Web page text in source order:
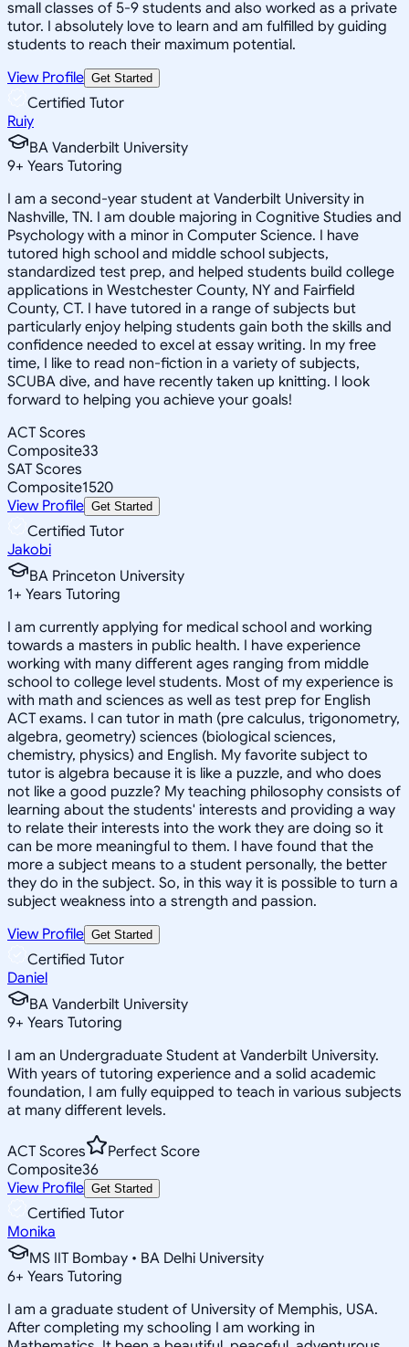
small classes of 5-9 students and also worked as a private
tutor. I absolutely love to learn and am fulfilled by guiding
students to reach their maximum potential.
View Profile Get Started
Certified Tutor
Ruiy
BA Vanderbilt University
9+ Years Tutoring
I am a second-year student at Vanderbilt University in
Nashville, TN. I am double majoring in Cognitive Studies and
Psychology with a minor in Computer Science. I have
tutored high school and middle school subjects,
standardized test prep, and helped students build college
applications in Westchester County, NY and Fairfield
County, CT. I have tutored in a range of subjects but
particularly enjoy helping students gain both the skills and
confidence needed to excel at essay writing. In my free
time, I like to read non-fiction in a variety of subjects,
SCUBA dive, and have recently taken up knitting. I look
forward to helping you achieve your goals!
ACT Scores
Composite33
SAT Scores
Composite1520
View Profile Get Started
Certified Tutor
Jakobi
BA Princeton University
1+ Years Tutoring
I am currently applying for medical school and working
towards a masters in public health. I have experience
working with many different ages ranging from middle
school to college level students. Most of my experience is
with math and sciences as well as test prep for English
ACT exams. I can tutor in math (pre calculus, trigonometry,
algebra, geometry) sciences (biological sciences,
chemistry, physics) and English. My favorite subject to
tutor is algebra because it is like a puzzle, and who does
not like a good puzzle? My teaching philosophy consists of
learning about the students' interests and providing a way
to relate their interests into the work they are doing so it
can be more meaningful to them. I have found that the
more a subject means to a student personally, the better
they do in the subject. So, in this way it is possible to turn a
subject weakness into a strength and passion.
View Profile Get Started
Certified Tutor
Daniel
BA Vanderbilt University
9+ Years Tutoring
I am an Undergraduate Student at Vanderbilt University.
With years of tutoring experience and a solid academic
foundation, I am fully equipped to teach in various subjects
at many different levels.
ACT Scores
Perfect Score
Composite36
View Profile Get Started
Certified Tutor
Monika
MS IIT Bombay • BA Delhi University
6+ Years Tutoring
I am a graduate student of University of Memphis, USA.
After completing my schooling I am working in